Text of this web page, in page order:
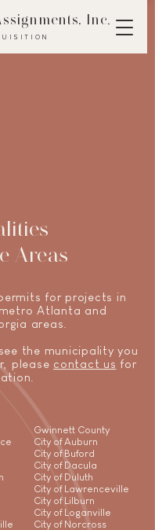
Inc.
Areas
for projects in
Atlanta and
areas.
the municipality you
please contact us for
Gwinnett County
City of Auburn
City of Buford
City of Dacula
City of Duluth
City of Lawrenceville
City of Lilburn
City of Loganville
City of Norcross